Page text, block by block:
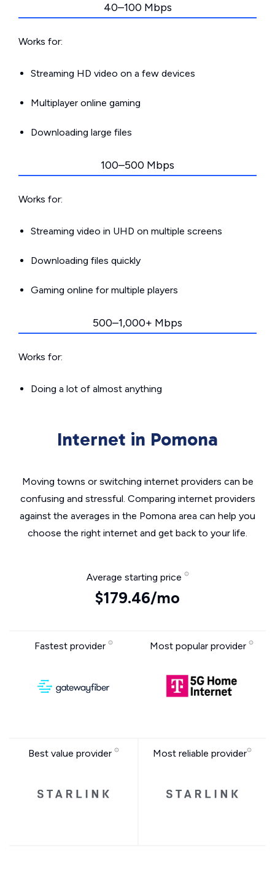
40–100 Mbps
Works for:
Streaming HD video on a few devices
Multiplayer online gaming
Downloading large files
100–500 Mbps
Works for:
Streaming video in UHD on multiple screens
Downloading files quickly
Gaming online for multiple players
500–1,000+ Mbps
Works for:
Doing a lot of almost anything
Internet in Pomona
Moving towns or switching internet providers can be
confusing and stressful. Comparing internet providers
against the averages in the Pomona area can help you
choose the right internet and get back to your life.
Average starting price
$179.46/mo
Fastest provider Most popular provider
Best value provider Most reliable provider